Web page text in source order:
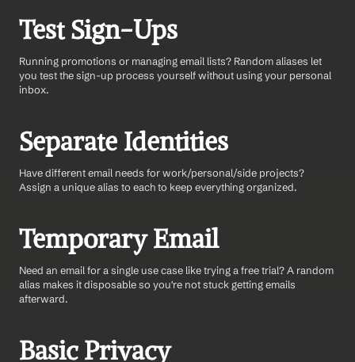
Test Sign-Ups
Running promotions or managing email lists? Random aliases let
you test the sign-up process yourself without using your personal
inbox.
Separate Identities
Have different email needs for work/personal/side projects?
Assign a unique alias to each to keep everything organized.
Temporary Email
Need an email for a single use case like trying a free trial? A random
alias makes it disposable so you're not stuck getting emails
afterward.
Basic Privacy